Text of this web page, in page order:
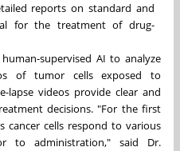
reports on standard and
for the treatment of drug-
supervised AI to analyze
of tumor cells exposed to
lapse videos provide clear and
decisions. "For the first
cancer cells respond to various
to administration," said Dr.